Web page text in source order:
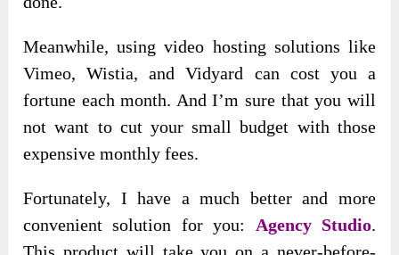
Meanwhile, using video hosting solutions like
Vimeo, Wistia, and Vidyard can cost you a
fortune each month. And I’m sure that you will
not want to cut your small budget with those
expensive monthly fees.
Fortunately, I have a much better and more
convenient solution for you: Agency Studio.